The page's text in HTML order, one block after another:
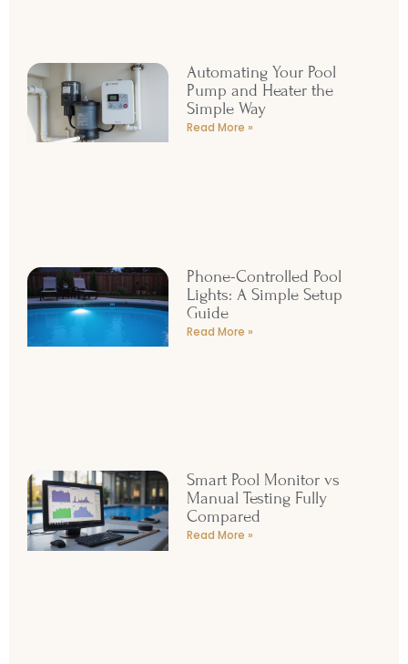
Automating Your Pool
Pump and Heater the
Simple Way
Read More »
Phone-Controlled Pool
Lights: A Simple Setup
Guide
Read More »
Smart Pool Monitor vs
Manual Testing Fully
Compared
Read More »